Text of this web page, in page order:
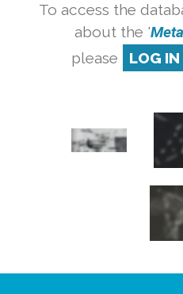
To access the
about the '
please
LOG IN